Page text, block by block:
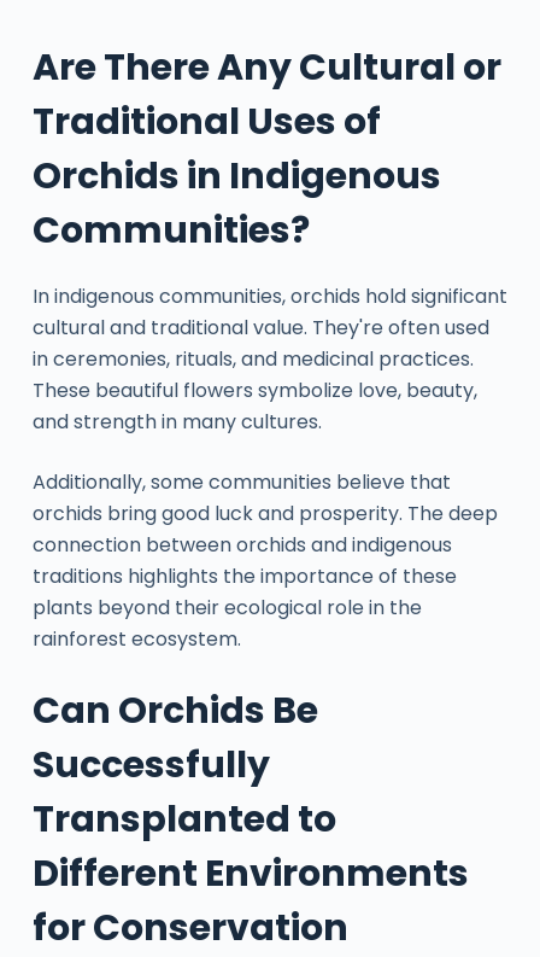
Are There Any Cultural or
Traditional Uses of
Orchids in Indigenous
Communities?
In indigenous communities, orchids hold significant
cultural and traditional value. They're often used
in ceremonies, rituals, and medicinal practices.
These beautiful flowers symbolize love, beauty,
and strength in many cultures.
Additionally, some communities believe that
orchids bring good luck and prosperity. The deep
connection between orchids and indigenous
traditions highlights the importance of these
plants beyond their ecological role in the
rainforest ecosystem.
Can Orchids Be
Successfully
Transplanted to
Different Environments
for Conservation